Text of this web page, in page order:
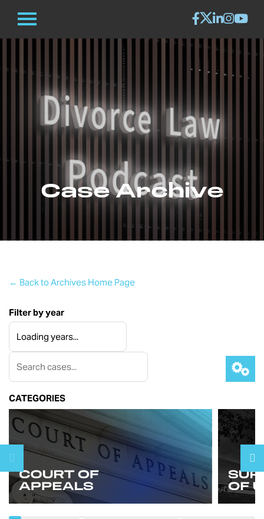
Case Archive
← Back to Archives Home Page
Filter by year
CATEGORIES